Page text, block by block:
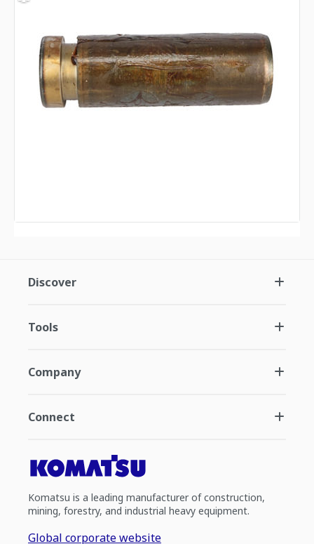
Discover
Tools
Company
Connect
Komatsu is a leading manufacturer of construction,
mining, forestry, and industrial heavy equipment.
Global corporate website